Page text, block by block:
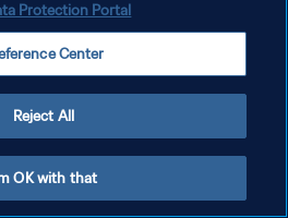
DE COOKIES
Protection Portal
Center
Reject All
OK with that